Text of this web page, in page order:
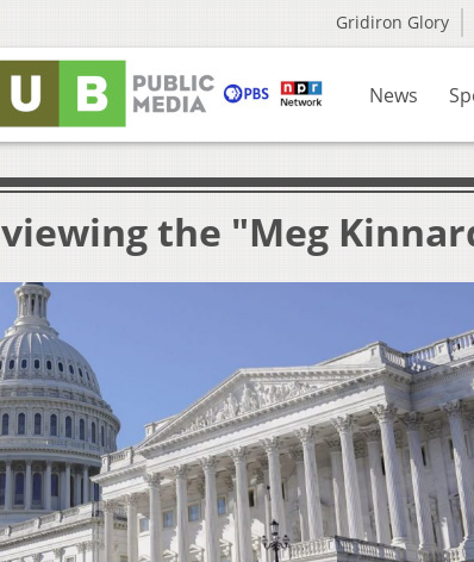
Gridiron Glory
News
the "Meg